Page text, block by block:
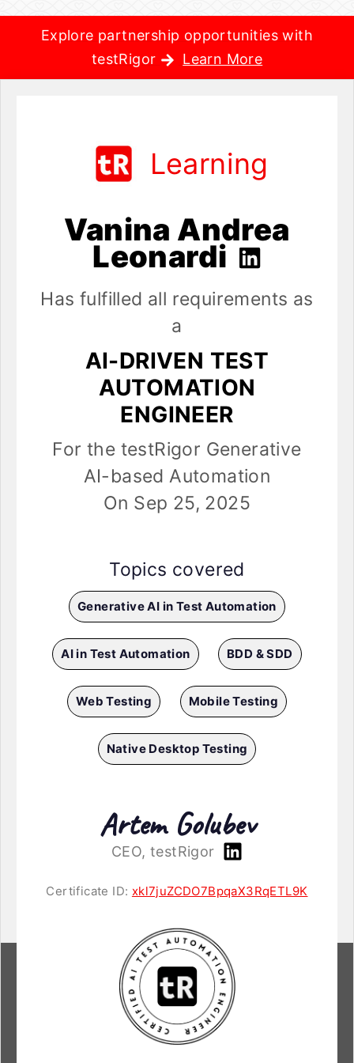
Explore partnership opportunities with
testRigor
Learn More
Learning
Vanina Andrea
Leonardi
Has fulfilled all requirements as
a
AI-DRIVEN TEST
AUTOMATION
ENGINEER
For the testRigor Generative
AI-based Automation
On Sep 25, 2025
Topics covered
Generative AI in Test Automation
AI in Test Automation BDD & SDD
Web Testing Mobile Testing
Native Desktop Testing
Artem Golubev
CEO, testRigor
Certificate ID: xkl7juZCDO7BpqaX3RqETL9K